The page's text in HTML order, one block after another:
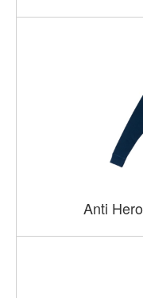
Anti